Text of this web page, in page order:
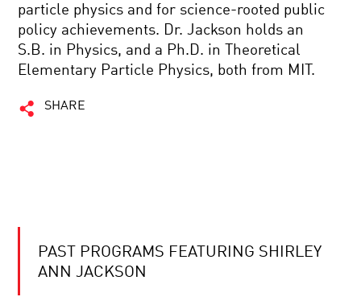
particle physics and for science-rooted public
policy achievements. Dr. Jackson holds an
S.B. in Physics, and a Ph.D. in Theoretical
Elementary Particle Physics, both from MIT.
SHARE
PAST PROGRAMS FEATURING SHIRLEY
ANN JACKSON